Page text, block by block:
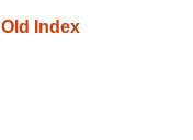
Old Index